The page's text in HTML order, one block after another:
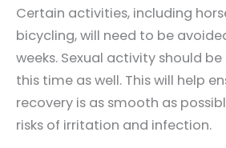
Certain activities, including
bicycling, will need to be
weeks. Sexual activity should
this time as well. This will help
recovery is as smooth as
risks of irritation and infection.